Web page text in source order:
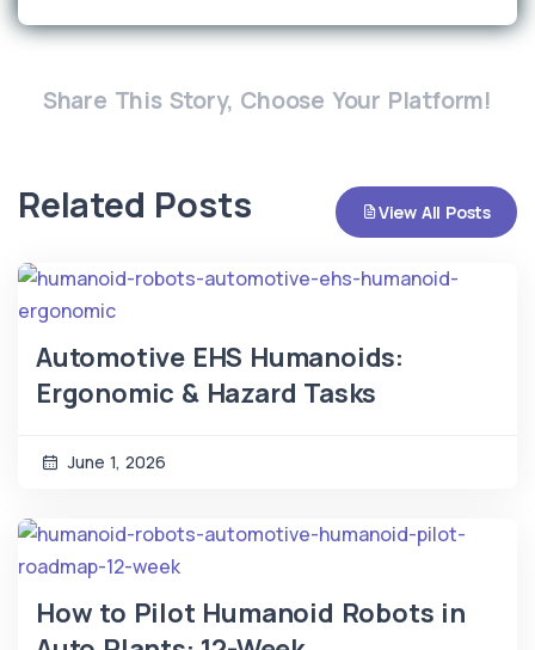
Share This Story, Choose Your Platform!
Related Posts View All Posts
Automotive EHS Humanoids:
Ergonomic & Hazard Tasks
June 1, 2026
How to Pilot Humanoid Robots in